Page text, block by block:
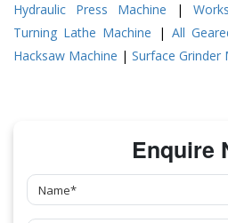
Hydraulic Press Machine |
Turning Lathe Machine | All
Hacksaw Machine | Surface Grinder
Enquire